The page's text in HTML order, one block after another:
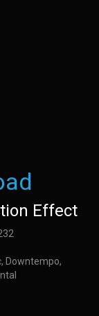
Effect
Downtempo,